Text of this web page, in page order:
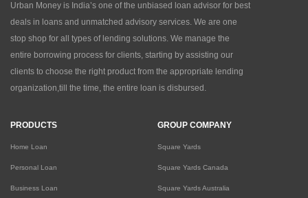
Urban Money is India’s one of the unbiased loan advisor for best
deals in loans and unmatched advisory services. We are one
stop shop for all types of lending solutions. We manage the
entire borrowing process for clients, starting by assisting our
clients to choose the right product from the appropriate lending
organization,till the time, the entire loan is disbursed.
PRODUCTS
Home Loan
Personal Loan
Business Loan
GROUP COMPANY
Square Yards
Square Yards Canada
Square Yards Australia